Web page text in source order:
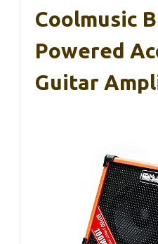
Coolmusic
Powered
Guitar